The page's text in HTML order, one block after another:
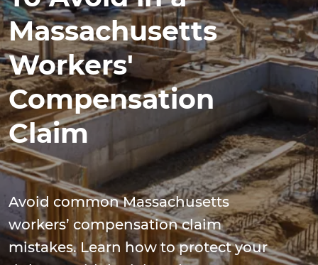
Massachusetts
Workers'
Compensation
Claim
Avoid common Massachusetts
workers’ compensation claim
mistakes. Learn how to protect your